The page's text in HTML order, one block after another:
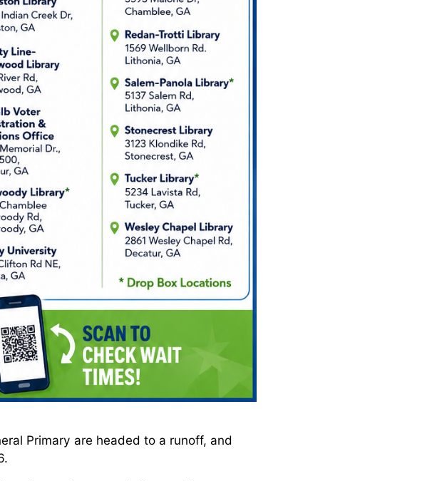
Primary are headed to a runoff, and